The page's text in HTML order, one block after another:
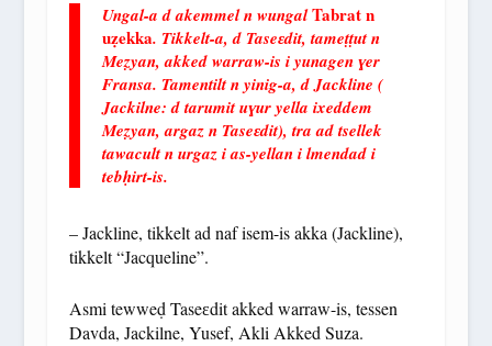
Ungal-a d akemmel n wungalTabrat n
uẓekka. Tikkelt-a, d Taseɛdit, tameṭṭut n
Meẓyan, akked warraw-is i yunagen ɣer
Fransa. Tamentilt n yinig-a, d Jackline (
Jackilne: d tarumit uɣur yella ixeddem
Meẓyan, argaz n Taseɛdit), tra ad tsellek
tawacult n urgaz i as-yellan i lmendad i
tebḥirt-is.
– Jackline, tikkelt ad naf isem-is akka (Jackline),
tikkelt “Jacqueline”.
Asmi tewweḍ Taseɛdit akked warraw-is, tessen
Davda, Jackilne, Yusef, Akli Akked Suza.